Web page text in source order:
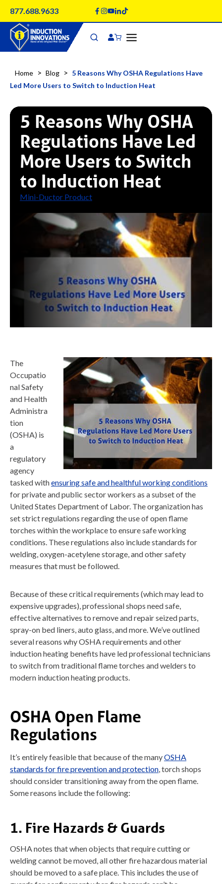
content
877.688.9633
Home > Blog > 5 Reasons Why OSHA Regulations Have
Led More Users to Switch to Induction Heat
5 Reasons Why OSHA
Regulations Have Led
More Users to Switch
to Induction Heat
Mini-Ductor Product
The
Occupatio
nal Safety
and Health
Administra
tion
(OSHA) is
a
regulatory
agency
tasked withensuring safe and healthful working conditions
for private and public sector workers as a subset of the
United States Department of Labor. The organization has
set strict regulations regarding the use of open flame
torches within the workplace to ensure safe working
conditions. These regulations also include standards for
welding, oxygen-acetylene storage, and other safety
measures that must be followed.
Because of these critical requirements (which may lead to
expensive upgrades), professional shops need safe,
effective alternatives to remove and repair seized parts,
spray-on bed liners, auto glass, and more. We’ve outlined
several reasons why OSHA requirements and other
induction heating benefits have led professional technicians
to switch from traditional flame torches and welders to
modern induction heating products.
OSHA Open Flame
Regulations
It’s entirely feasible that because of the manyOSHA
standards for fire prevention and protection , torch shops
should consider transitioning away from the open flame.
Some reasons include the following:
1. Fire Hazards & Guards
OSHA notes that when objects that require cutting or
welding cannot be moved, all other fire hazardous material
should be moved to a safe place. This includes the use of